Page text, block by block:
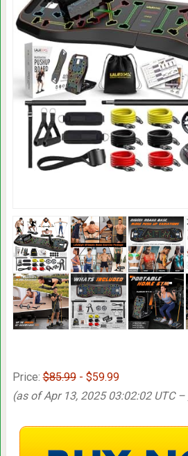
Price:$85.99- $59.99
(as of Apr 13, 2025 03:02:02 UTC –